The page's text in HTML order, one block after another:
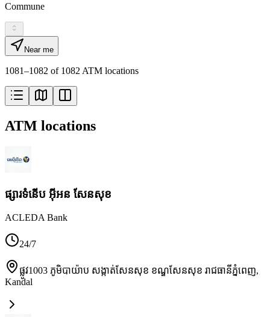
Commune
Near me
1081–1082 of 1082 ATM locations
ATM locations
ផ្សារទំនើប អ៊ីអន សែនសុខ
ACLEDA Bank
24/7
ផ្លូវ1003 ភូមិបាយ៉ាប សង្កាត់សែនសុខ ខណ្ឌសែនសុខ រាជធានីភ្នំពេញ,
Kandal